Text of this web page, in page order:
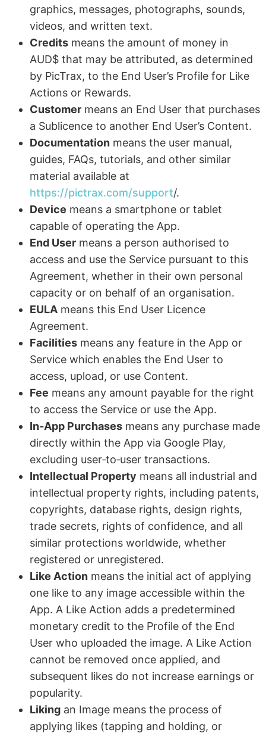
graphics, messages, photographs, sounds,
videos, and written text.
Credits means the amount of money in
AUD$ that may be attributed, as determined
by PicTrax, to the End User’s Profile for Like
Actions or Rewards.
Customer means an End User that purchases
a Sublicence to another End User’s Content.
Documentation means the user manual,
guides, FAQs, tutorials, and other similar
material available at
https://pictrax.com/support/.
Device means a smartphone or tablet
capable of operating the App.
End User means a person authorised to
access and use the Service pursuant to this
Agreement, whether in their own personal
capacity or on behalf of an organisation.
EULA means this End User Licence
Agreement.
Facilities means any feature in the App or
Service which enables the End User to
access, upload, or use Content.
Fee means any amount payable for the right
to access the Service or use the App.
In‑App Purchases means any purchase made
directly within the App via Google Play,
excluding user‑to‑user transactions.
Intellectual Property means all industrial and
intellectual property rights, including patents,
copyrights, database rights, design rights,
trade secrets, rights of confidence, and all
similar protections worldwide, whether
registered or unregistered.
Like Action means the initial act of applying
one like to any image accessible within the
App. A Like Action adds a predetermined
monetary credit to the Profile of the End
User who uploaded the image. A Like Action
cannot be removed once applied, and
subsequent likes do not increase earnings or
popularity.
Liking an Image means the process of
applying likes (tapping and holding, or